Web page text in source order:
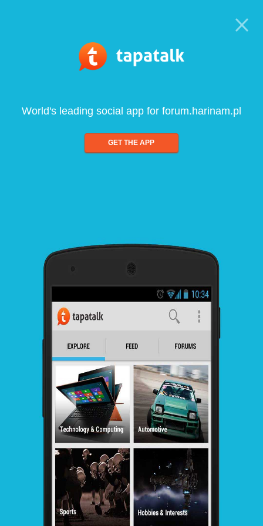
World's leading social app for forum.harinam.pl
GET THE APP